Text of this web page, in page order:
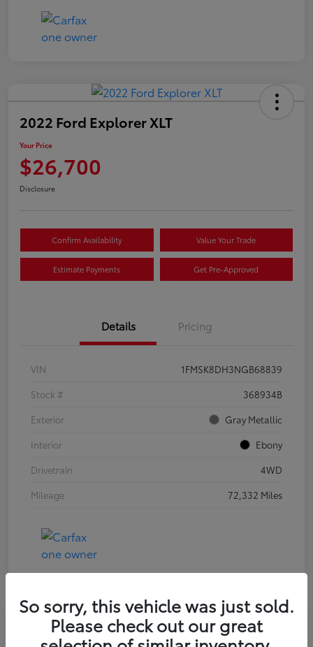
2022 Ford Explorer XLT
Your Price
$26,700
Disclosure
Confirm Availability Value Your Trade
Estimate Payments Get Pre-Approved
Details Pricing
VIN
1FMSK8DH3NGB68839
Stock #
368934B
Exterior
Gray Metallic
Interior
Ebony
Drivetrain
4WD
Mileage
72,332 Miles
2021 Jeep Wrangler Unlimited Sport
So sorry, this vehicle was just sold.
Please check out our great